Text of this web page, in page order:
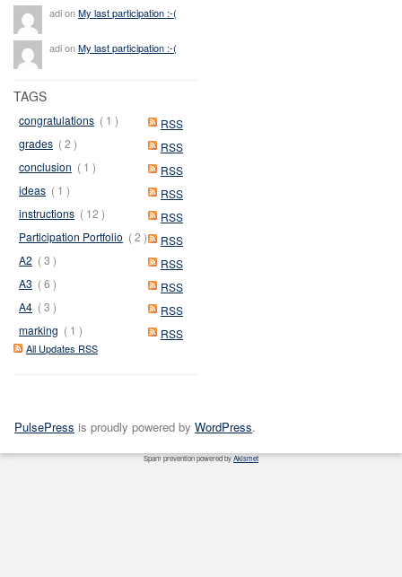
adi onMy last participation :-(
adi onMy last participation :-(
TAGS
RSS
congratulations ( 1 )
RSS
grades ( 2 )
RSS
conclusion ( 1 )
RSS
ideas ( 1 )
RSS
instructions ( 12 )
RSS
Participation Portfolio ( 2 )
RSS
A2 ( 3 )
RSS
A3 ( 6 )
RSS
A4 ( 3 )
RSS
marking ( 1 )
All Updates RSS
PulsePress is proudly powered by WordPress.
Spam prevention powered byAkismet